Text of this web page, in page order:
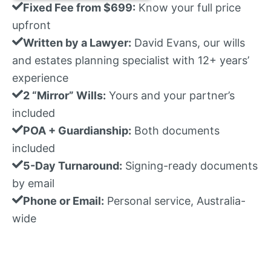
Fixed Fee from $699: Know your full price
upfront
Written by a Lawyer: David Evans, our wills
and estates planning specialist with 12+ years’
experience
2 “Mirror” Wills: Yours and your partner’s
included
POA + Guardianship: Both documents
included
5-Day Turnaround: Signing-ready documents
by email
Phone or Email: Personal service, Australia-
wide